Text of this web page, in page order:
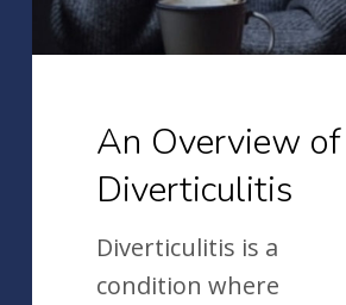
An Overview of
Diverticulitis
Diverticulitis is a
condition where